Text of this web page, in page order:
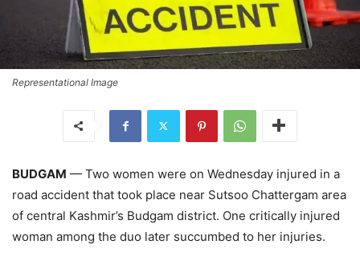
Representational Image
BUDGAM — Two women were on Wednesday injured in a
road accident that took place near Sutsoo Chattergam area
of central Kashmir’s Budgam district. One critically injured
woman among the duo later succumbed to her injuries.